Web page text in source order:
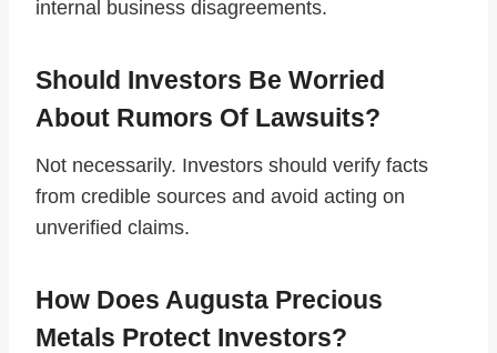
internal business disagreements.
Should Investors Be Worried
About Rumors Of Lawsuits?
Not necessarily. Investors should verify facts
from credible sources and avoid acting on
unverified claims.
How Does Augusta Precious
Metals Protect Investors?